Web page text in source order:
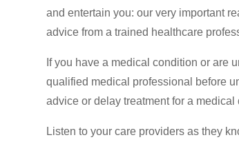
and entertain you: our very important
advice from a trained healthcare
If you have a medical condition or are
qualified medical professional before
advice or delay treatment for a
Listen to your care providers as they